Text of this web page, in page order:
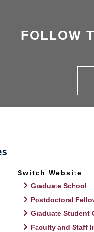
FOLLOW
Switch Website
Graduate School
Postdoctoral
Graduate Student
Faculty and Staff